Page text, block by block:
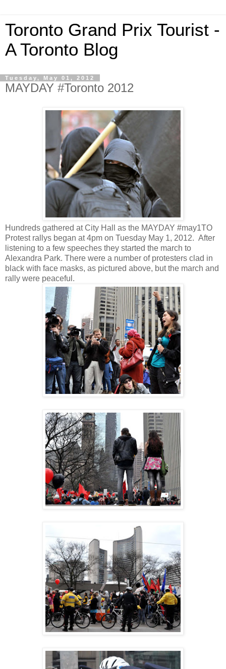
Toronto Grand Prix Tourist -
A Toronto Blog
Tuesday, May 01, 2012
MAYDAY #Toronto 2012
Hundreds gathered at City Hall as the MAYDAY #may1TO
Protest rallys began at 4pm on Tuesday May 1, 2012. After
listening to a few speeches they started the march to
Alexandra Park. There were a number of protesters clad in
black with face masks, as pictured above, but the march and
rally were peaceful.